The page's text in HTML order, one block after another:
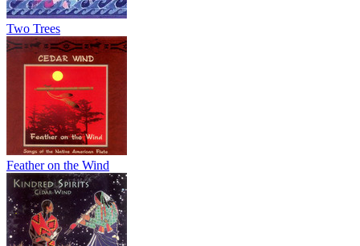
Two Trees
Feather on the Wind